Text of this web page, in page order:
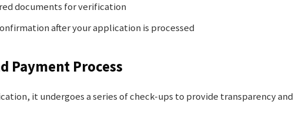
documents for verification
after your application is processed
Payment Process
it undergoes a series of check-ups to provide transparency and